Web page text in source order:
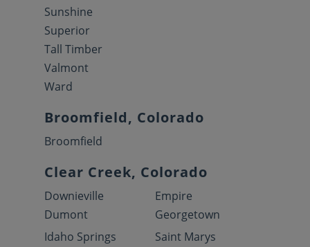
Sunshine
Superior
Tall Timber
Valmont
Ward
Broomfield, Colorado
Broomfield
Clear Creek, Colorado
Downieville
Dumont
Empire
Georgetown
Idaho Springs
Saint Marys